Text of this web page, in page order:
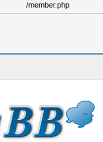
/member.php